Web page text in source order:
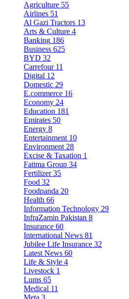
Agriculture 55
Airlines 51
Al Gazi Tractors 13
Arts & Culture 4
Banking 186
Business 625
BYD 32
Carrefour 11
Digital 12
Domestic 29
E.commerce 16
Economy 24
Education 181
Emirates 50
Energy 8
Entertainment 10
Environment 28
Excise & Taxation 1
Fatima Group 34
Fertilizer 35
Food 32
Foodpanda 20
Health 66
Information Technology 29
InfraZamin Pakistan 8
Insurance 60
International News 81
Jubilee Life Insurance 32
Latest News 60
Life & Style 4
Livestock 1
Lums 65
Medical 11